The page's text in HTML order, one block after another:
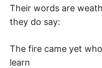
Their words are
they do say:
The fire came yet
learn